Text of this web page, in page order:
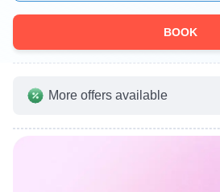
BOOK
More offers available